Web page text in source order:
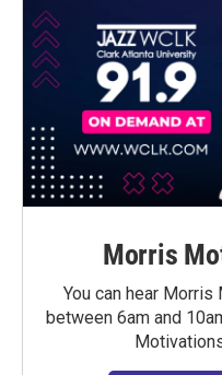
Morris
You can hear
between 6am and